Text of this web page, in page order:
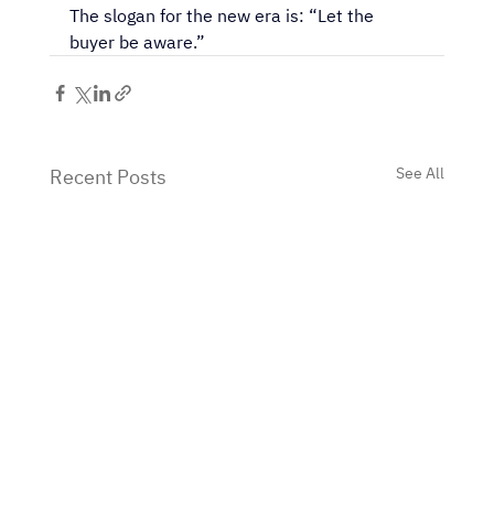
The slogan for the new era is: “Let the
buyer be aware.”
Recent Posts See All